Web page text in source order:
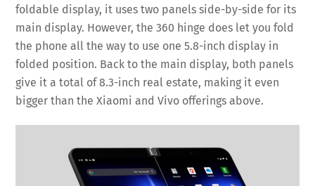
foldable display, it uses two panels side-by-side for its
main display. However, the 360 hinge does let you fold
the phone all the way to use one 5.8-inch display in
folded position. Back to the main display, both panels
give it a total of 8.3-inch real estate, making it even
bigger than the Xiaomi and Vivo offerings above.